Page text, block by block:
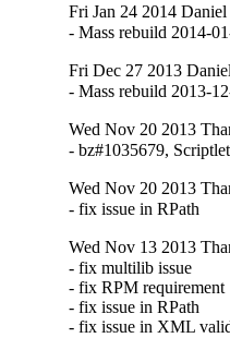
Fri Jan 24 2014
- Mass rebuild 2014-
Fri Dec 27 2013
- Mass rebuild 2013-
Wed Nov 20 2013
- bz#1035679,
Wed Nov 20 2013
- fix issue in RPath
Wed Nov 13 2013
- fix multilib issue
- fix RPM requirement
- fix issue in RPath
- fix issue in XML